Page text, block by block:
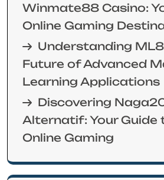
Winmate88 Casino:
Online Gaming
Understanding
Future of Advanced
Learning Applications
Discovering
Alternatif: Your Guide
Online Gaming